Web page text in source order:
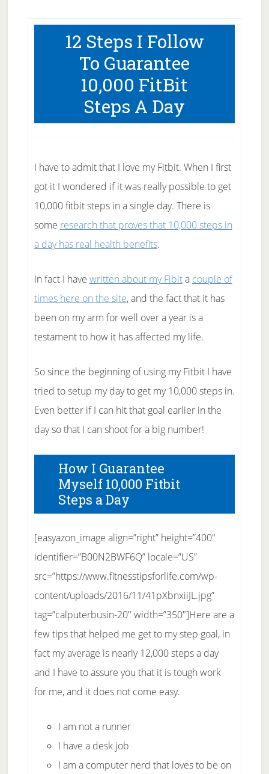
12 Steps I Follow
To Guarantee
10,000 FitBit
Steps A Day
I have to admit that I love my Fitbit. When I first
got it I wondered if it was really possible to get
10,000 fitbit steps in a single day. There is
some research that proves that 10,000 steps in
a day has real health benefits.
In fact I have written about my Fibita couple of
times here on the site, and the fact that it has
been on my arm for well over a year is a
testament to how it has affected my life.
So since the beginning of using my Fitbit I have
tried to setup my day to get my 10,000 steps in.
Even better if I can hit that goal earlier in the
day so that I can shoot for a big number!
How I Guarantee
Myself 10,000 Fitbit
Steps a Day
[easyazon_image align=”right” height=”400″
identifier=”B00N2BWF6Q” locale=”US”
src=”https://www.fitnesstipsforlife.com/wp-
content/uploads/2016/11/41pXbnxiiJL.jpg”
tag=”calputerbusin-20″ width=”350″]Here are a
few tips that helped me get to my step goal, in
fact my average is nearly 12,000 steps a day
and I have to assure you that it is tough work
for me, and it does not come easy.
I am not a runner
I have a desk job
I am a computer nerd that loves to be on